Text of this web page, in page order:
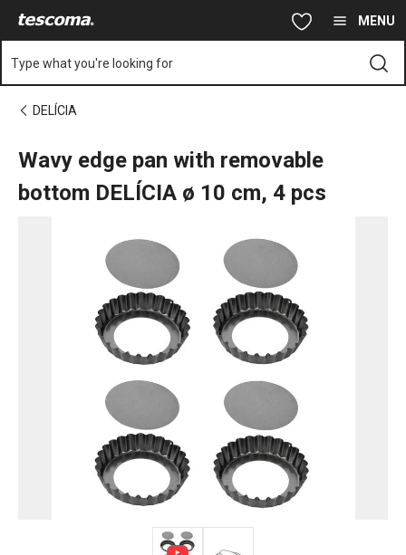
MENU
Type what you're looking for
DELÍCIA
Wavy edge pan with removable
bottom DELÍCIA ø 10 cm, 4 pcs